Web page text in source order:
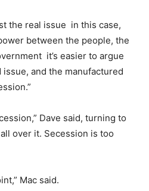
the real issue  in this case,
between the people, the
 it’s easier to argue
and the manufactured
Dave said, turning to
over it. Secession is too
Mac said.